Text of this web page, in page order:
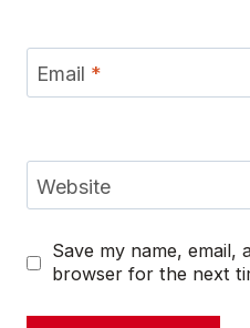
Email *
Website
Save my name, email,
browser for the next